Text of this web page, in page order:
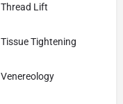
Thread Lift
Tissue Tightening
Venereology